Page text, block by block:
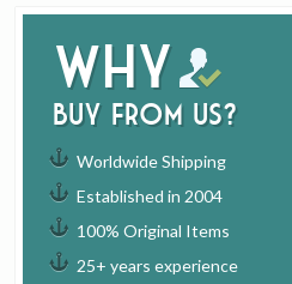
Why
buy from us?
Worldwide Shipping
Established in 2004
100% Original Items
25+ years experience